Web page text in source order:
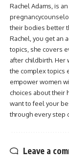
Rachel Adams, is
their bodies better
Rachel, you get an
topics, she covers
after childbirth. Her
the complex topics
empower women
choices about their
want to feel your
through every step
Leave a